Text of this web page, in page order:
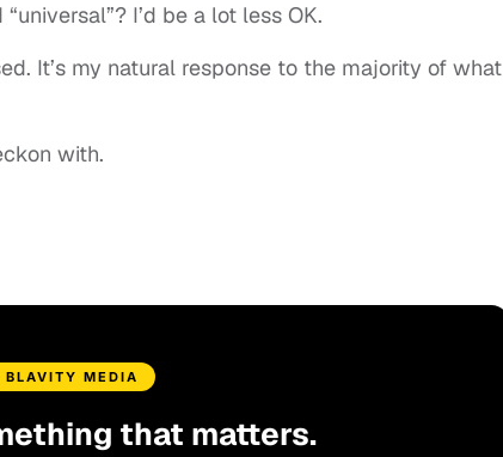
I’d be a lot less OK.
It’s my natural response to the majority of what
with.
BLAVITY MEDIA
that matters.